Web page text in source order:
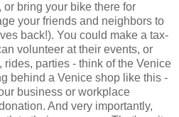
bring your bike there for
your friends and neighbors to
back!). You could make a tax-
volunteer at their events, or
rides, parties - think of the Venice
behind a Venice shop like this -
business or workplace
And very importantly,